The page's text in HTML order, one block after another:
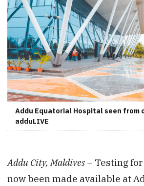
Addu Equatorial Hospital seen from
adduLIVE
Addu City, Maldives – Testing
now been made available at